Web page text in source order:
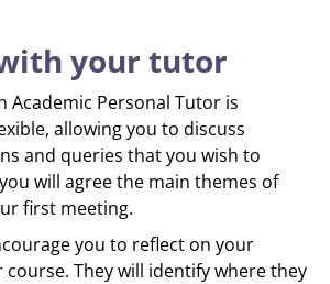
your tutor
Academic Personal Tutor is
allowing you to discuss
and queries that you wish to
will agree the main themes of
first meeting.
you to reflect on your
They will identify where they